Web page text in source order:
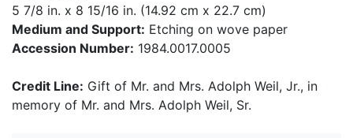
5 7/8 in. x 8 15/16 in. (14.92 cm x 22.7 cm)
Medium and Support: Etching on wove paper
Accession Number: 1984.0017.0005
Credit Line: Gift of Mr. and Mrs. Adolph Weil, Jr., in
memory of Mr. and Mrs. Adolph Weil, Sr.